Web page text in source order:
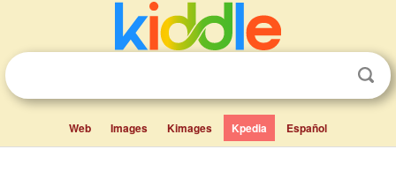
Web Images Kimages Kpedia Español